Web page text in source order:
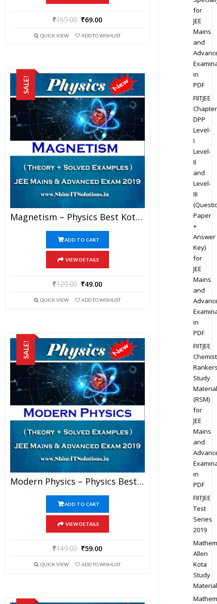
₹159.00 ₹69.00
QUICK VIEW ADD TO WISHLIST
SALE!
Magnetism – Physics Best Kota Study Material For JEE Mains And Advanced Exam (in PDF)
ADD TO CART
VIEW DETAILS
₹129.00 ₹49.00
QUICK VIEW ADD TO WISHLIST
SALE!
Modern Physics – Physics Best Kota Study Material For JEE Mains And Advanced Exam (in PDF)
ADD TO CART
VIEW DETAILS
₹149.00 ₹59.00
QUICK VIEW ADD TO WISHLIST
for
JEE
Mains
and
in
PDF
FIITJEE
DPP
Level-
I
Level-
II
and
Level-
III
Paper
+
Answer
Key)
for
JEE
Mains
and
in
PDF
FIITJEE
Study
Material
(RSM)
for
JEE
Mains
and
in
PDF
FIITJEE
Test
Series
2019
Allen
Kota
Study
Material